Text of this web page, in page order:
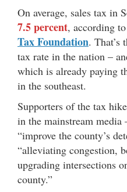
On average, sales tax in
7.5 percent, according
Tax Foundation. That’s
tax rate in the nation –
which is already paying
in the southeast.
Supporters of the tax
in the mainstream media
“improve the county’s
“alleviating congestion,
upgrading intersections
county.”